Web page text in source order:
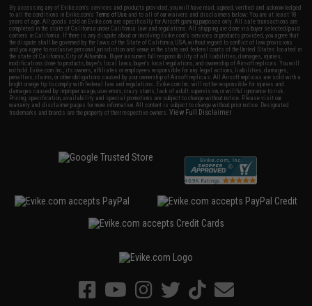
By accessing any of Evike.com's services and products provided, you will have read, agreed, verified and acknowledged
to all the conditions in Evike.com'sTerms of Use and to all of our waivers and disclaimers below: You are at least 18
years of age. All goods sold on Evike.com are specifically for Airsoft gaming purposes only. All sale transactions are
completed in the state of California under California law and regulations. All shipping are done via buyer selected/paid
carriers in California. If there is any dispute about or involving Evike.com's services or products provided, you agree that
the dispute shall be governed by the laws of the State of California, USA, without regard to conflict of law provisions
and you agree to exclusive personal jurisdiction and venue in the state and federal courts of the United States located in
the state of California, City of Alhambra. Buyer assumes full responsibility of all liabilities, damages, injuries,
modifications done to products, buyer's local laws, buyer's local regulations, and ownership of Airsoft replicas. You will
not hold Evike.com Inc., its owners, affiliates or employees responsible for any legal actions, liabilities, damages,
penalties, claims, or other obligations caused by your ownership of Airsoft replicas. All Airsoft replicas are sold with a
bright orange tip to comply with federal law and regulations. Evike.com Inc. will not be responsible for injuries and
damages caused by improper usage, user errors, crazy stunts, lack of adult supervision, or willful ignorance to risk.
Pricing, specification, availability and special promotions are subject to change without notice. Please visit our
warranty and disclaimer pages for more information. All content is subject to change without prior notice. Designated
trademarks and brands are the property of their respective owners.View Full Disclaimer